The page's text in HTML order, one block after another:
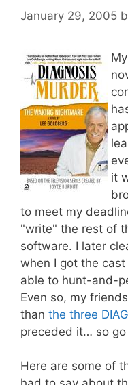
January 29, 2005
it
to meet my
"write" the rest of
software. I later
when I got the
able to hunt-and-
Even so, my
than the three
preceded it… so go
Here are some of